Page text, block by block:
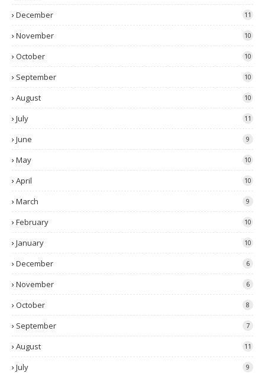
December 11
November 10
October 10
September 10
August 10
July 11
June 9
May 10
April 10
March 9
February 10
January 10
December 6
November 6
October 8
September 7
August 11
July 9